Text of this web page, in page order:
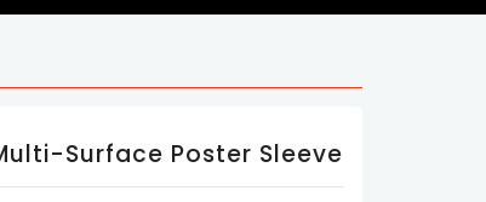
Surface Poster Sleeve